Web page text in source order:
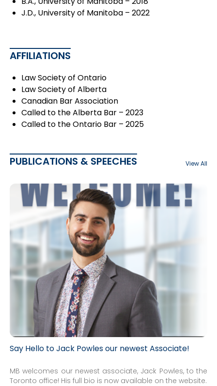
J.D., University of Manitoba – 2022
AFFILIATIONS
Law Society of Ontario
Law Society of Alberta
Canadian Bar Association
Called to the Alberta Bar – 2023
Called to the Ontario Bar – 2025
PUBLICATIONS & SPEECHES View All
Say Hello to Jack Powles our newest Associate!
MB welcomes our newest associate, Jack Powles, to the
Toronto office! His full bio is now available on the website.